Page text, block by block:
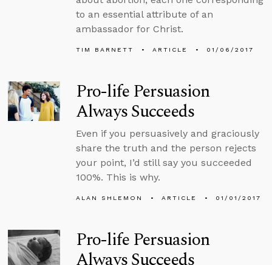
to an essential attribute of an
ambassador for Christ.
TIM BARNETT ARTICLE 01/06/2017
Pro-life Persuasion
Always Succeeds
Even if you persuasively and graciously
share the truth and the person rejects
your point, I’d still say you succeeded
100%. This is why.
ALAN SHLEMON ARTICLE 01/01/2017
Pro-life Persuasion